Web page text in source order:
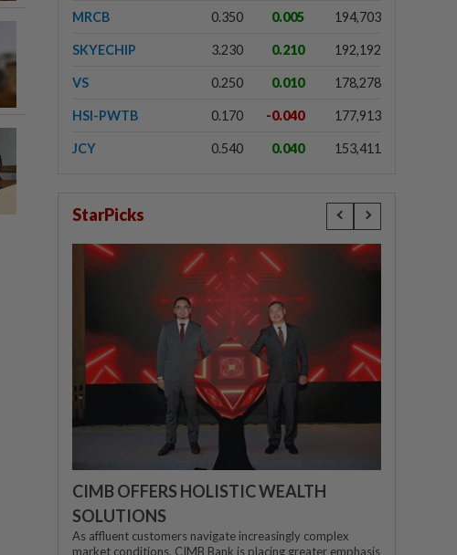
MRCB 0.350 0.005 194,703
SKYECHIP 3.230 0.210 192,192
VS 0.250 0.010 178,278
HSI-PWTB 0.170 -0.040 177,913
JCY 0.540 0.040 153,411
StarPicks
CIMB OFFERS HOLISTIC WEALTH
SOLUTIONS
As affluent customers navigate increasingly complex
market conditions, CIMB Bank is placing greater emphasis